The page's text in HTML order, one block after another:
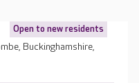
Open to new residents
Buckinghamshire,